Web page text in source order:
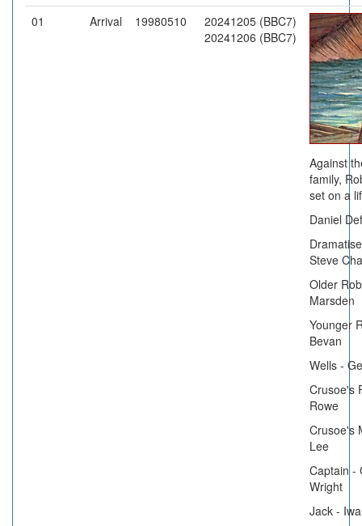
01 Arrival 19980510
20241205 (BBC7)
20241206 (BBC7)
Against
family,
set on a
Daniel
Steve
Older
Marsden
Younger
Bevan
Wells -
Crusoe's
Rowe
Crusoe's
Lee
Captain -
Wright
Jack -